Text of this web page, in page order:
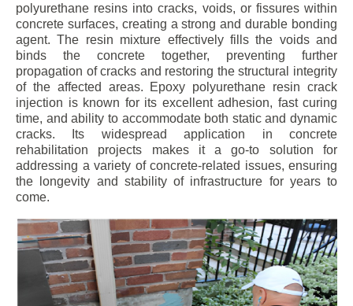
polyurethane resins into cracks, voids, or fissures within
concrete surfaces, creating a strong and durable bonding
agent. The resin mixture effectively fills the voids and
binds the concrete together, preventing further
propagation of cracks and restoring the structural integrity
of the affected areas. Epoxy polyurethane resin crack
injection is known for its excellent adhesion, fast curing
time, and ability to accommodate both static and dynamic
cracks. Its widespread application in concrete
rehabilitation projects makes it a go-to solution for
addressing a variety of concrete-related issues, ensuring
the longevity and stability of infrastructure for years to
come.